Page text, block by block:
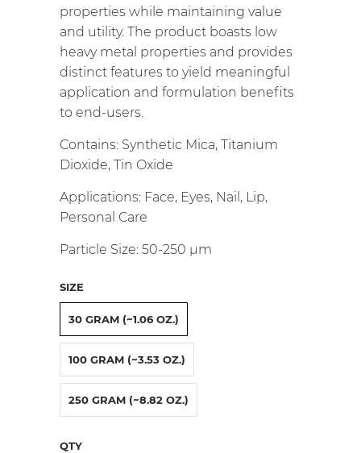
properties while maintaining value
and utility. The product boasts low
heavy metal properties and provides
distinct features to yield meaningful
application and formulation benefits
to end-users.
Contains: Synthetic Mica, Titanium
Dioxide, Tin Oxide
Applications: Face, Eyes, Nail, Lip,
Personal Care
Particle Size: 50-250 µm
SIZE
30 GRAM (~1.06 OZ.)
100 GRAM (~3.53 OZ.)
250 GRAM (~8.82 OZ.)
QTY